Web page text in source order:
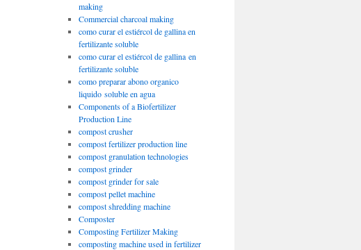
making
Commercial charcoal making
como curar el estiércol de gallina en
fertilizante soluble
como curar el estiércol de gallina en
fertilizante soluble
como preparar abono organico
liquido soluble en agua
Components of a Biofertilizer
Production Line
compost crusher
compost fertilizer production line
compost granulation technologies
compost grinder
compost grinder for sale
compost pellet machine
compost shredding machine
Composter
Composting Fertilizer Making
composting machine used in fertilizer